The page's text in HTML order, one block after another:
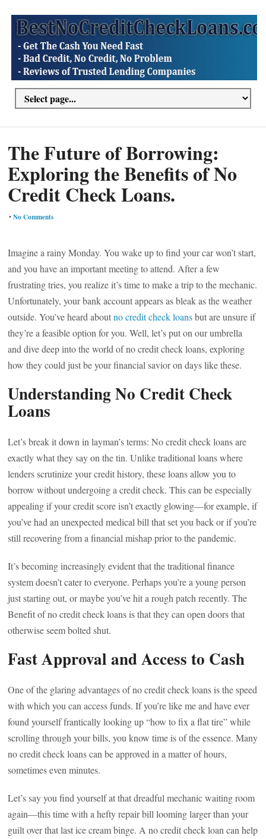
The Future of Borrowing:
Exploring the Benefits of No
Credit Check Loans.
•No Comments
Imagine a rainy Monday. You wake up to find your car won’t start,
and you have an important meeting to attend. After a few
frustrating tries, you realize it’s time to make a trip to the mechanic.
Unfortunately, your bank account appears as bleak as the weather
outside. You’ve heard aboutno credit check loansbut are unsure if
they’re a feasible option for you. Well, let’s put on our umbrella
and dive deep into the world of no credit check loans, exploring
how they could just be your financial savior on days like these.
Understanding No Credit Check
Loans
Let’s break it down in layman’s terms: No credit check loans are
exactly what they say on the tin. Unlike traditional loans where
lenders scrutinize your credit history, these loans allow you to
borrow without undergoing a credit check. This can be especially
appealing if your credit score isn’t exactly glowing—for example, if
you’ve had an unexpected medical bill that set you back or if you’re
still recovering from a financial mishap prior to the pandemic.
It’s becoming increasingly evident that the traditional finance
system doesn’t cater to everyone. Perhaps you’re a young person
just starting out, or maybe you’ve hit a rough patch recently. The
Benefit of no credit check loans is that they can open doors that
otherwise seem bolted shut.
Fast Approval and Access to Cash
One of the glaring advantages of no credit check loans is the speed
with which you can access funds. If you’re like me and have ever
found yourself frantically looking up “how to fix a flat tire” while
scrolling through your bills, you know time is of the essence. Many
no credit check loans can be approved in a matter of hours,
sometimes even minutes.
Let’s say you find yourself at that dreadful mechanic waiting room
again—this time with a hefty repair bill looming larger than your
guilt over that last ice cream binge. A no credit check loan can help